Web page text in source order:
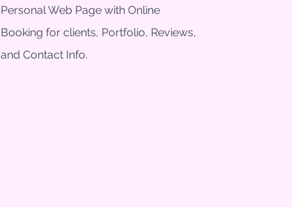
Personal Web Page with Online
Booking for clients, Portfolio, Reviews,
and Contact Info.